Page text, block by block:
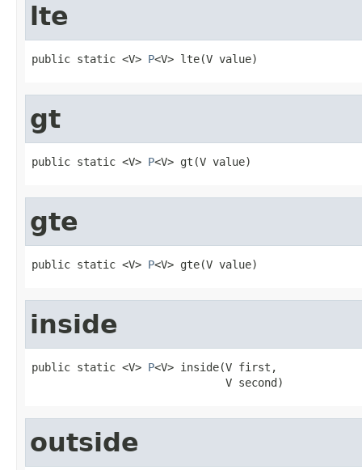
lte
public static <V> P<V> lte(V value)
gt
public static <V> P<V> gt(V value)
gte
public static <V> P<V> gte(V value)
inside
public static <V> P<V> inside(V first,
                              V second)
outside